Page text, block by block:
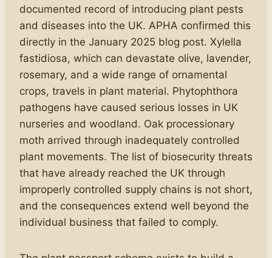
documented record of introducing plant pests
and diseases into the UK. APHA confirmed this
directly in the January 2025 blog post. Xylella
fastidiosa, which can devastate olive, lavender,
rosemary, and a wide range of ornamental
crops, travels in plant material. Phytophthora
pathogens have caused serious losses in UK
nurseries and woodland. Oak processionary
moth arrived through inadequately controlled
plant movements. The list of biosecurity threats
that have already reached the UK through
improperly controlled supply chains is not short,
and the consequences extend well beyond the
individual business that failed to comply.